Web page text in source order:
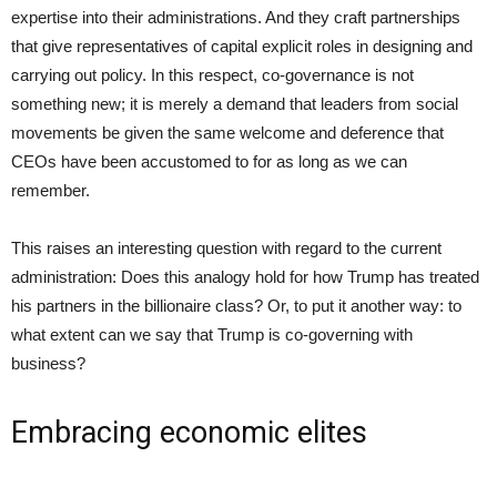
expertise into their administrations. And they craft partnerships
that give representatives of capital explicit roles in designing and
carrying out policy. In this respect, co-governance is not
something new; it is merely a demand that leaders from social
movements be given the same welcome and deference that
CEOs have been accustomed to for as long as we can
remember.
This raises an interesting question with regard to the current
administration: Does this analogy hold for how Trump has treated
his partners in the billionaire class? Or, to put it another way: to
what extent can we say that Trump is co-governing with
business?
Embracing economic elites